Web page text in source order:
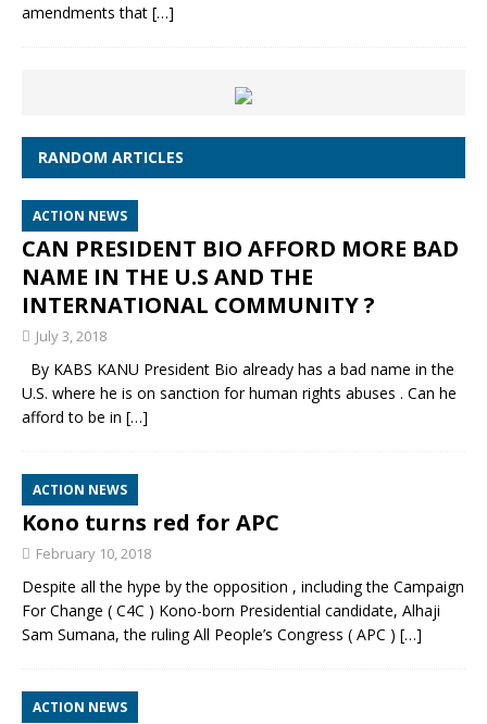
amendments that […]
RANDOM ARTICLES
ACTION NEWS
CAN PRESIDENT BIO AFFORD MORE BAD
NAME IN THE U.S AND THE
INTERNATIONAL COMMUNITY ?
July 3, 2018
By KABS KANU President Bio already has a bad name in the
U.S. where he is on sanction for human rights abuses . Can he
afford to be in […]
ACTION NEWS
Kono turns red for APC
February 10, 2018
Despite all the hype by the opposition , including the Campaign
For Change ( C4C ) Kono-born Presidential candidate, Alhaji
Sam Sumana, the ruling All People’s Congress ( APC ) […]
ACTION NEWS